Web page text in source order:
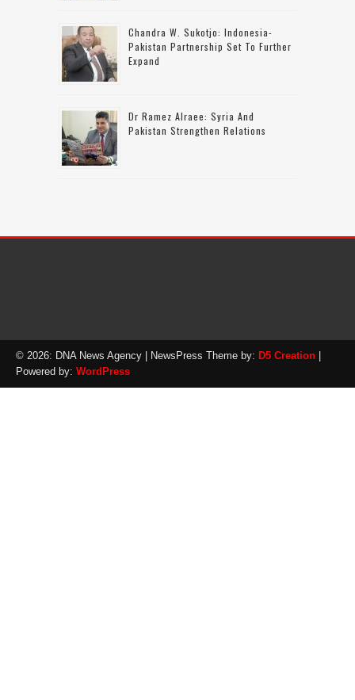
Chandra W. Sukotjo: Indonesia-
Pakistan Partnership Set To Further
Expand
Dr Ramez Alraee: Syria And
Pakistan Strengthen Relations
© 2026: DNA News Agency | NewsPress Theme by: D5 Creation
Powered by: WordPress